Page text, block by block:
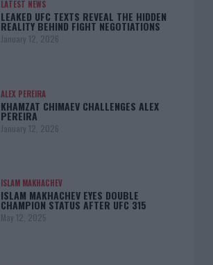
LATEST NEWS
LEAKED UFC TEXTS REVEAL THE HIDDEN
REALITY BEHIND FIGHT NEGOTIATIONS
January 12, 2026
ALEX PEREIRA
KHAMZAT CHIMAEV CHALLENGES ALEX
PEREIRA
January 12, 2026
ISLAM MAKHACHEV
ISLAM MAKHACHEV EYES DOUBLE
CHAMPION STATUS AFTER UFC 315
May 12, 2025